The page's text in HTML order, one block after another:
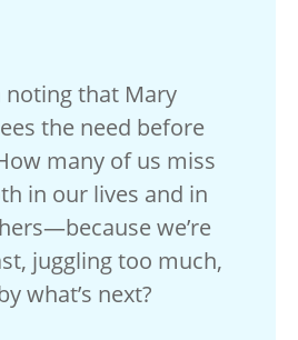
noting that Mary
the need before
many of us miss
in our lives and in
we’re
juggling too much,
what’s next?